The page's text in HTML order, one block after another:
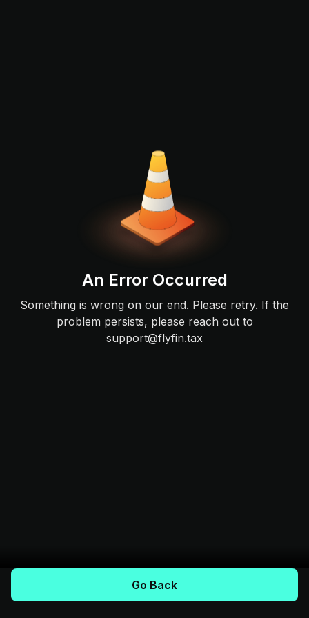
An Error Occurred
Something is wrong on our end. Please retry. If the
problem persists, please reach out to
support@flyfin.tax
Go Back